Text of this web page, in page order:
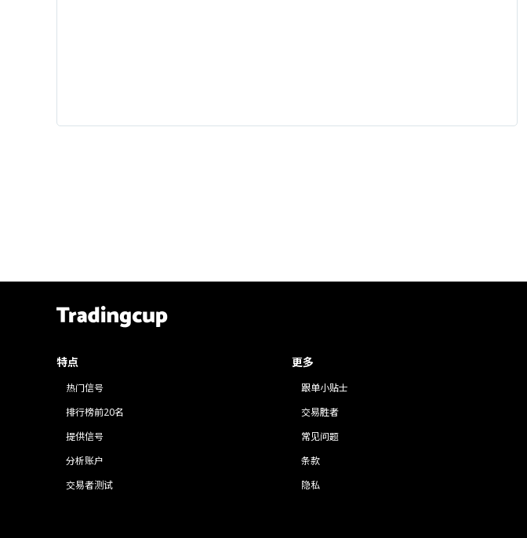
特点
热门信号
排行榜前20名
提供信号
分析账户
交易者测试
更多
跟单小贴士
交易胜者
常见问题
条款
隐私